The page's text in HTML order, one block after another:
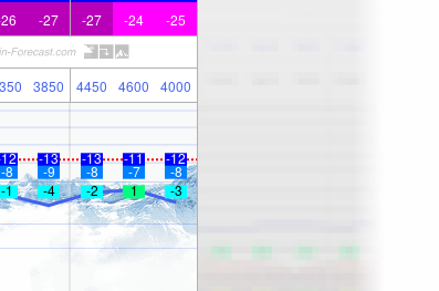
-27 -27 -24 -25
3850 4450 4600 4000
-13 -13 -11 -12
-8 -9 -8 -7
-8
-1 -4 -2 1 -3